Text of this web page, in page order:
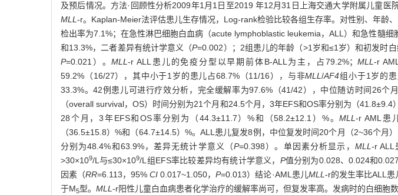
及预后情况。方法·回顾性分析2009年1月1日至2019 年12月31日上海交通大学附属儿童医
MLL-r。Kaplan-Meier法评估患儿生存情况，Log-rank检验比较各组生存率。对性别、年龄
检出率为7.1%；在急性淋巴细胞白血病（acute lymphoblastic leukemia，ALL）和急性髓
和13.3%，二者差异有统计学意义（P=0.002）；2组患儿的年龄（>1岁和≤1岁）和初发时
P=0.021）。MLL-r ALL患儿的免疫分型以早期前体B-ALL为主，占79.2%； MLL-r
59.2%（16/27），其中小于1岁的患儿占68.7%（11/16），与非MLL/AF4组小于1岁的
33.3%。42例患儿可进行疗效分析，完全缓解率为97.6%（41/42），中位随访时间26
（overall survival，OS）时间分别为21个月和24.5个月，3年EFS和OS率分别为（41.8±9.4
28个月，3年EFS和OS率分别为（44.3±11.7）%和（58.2±12.1）%。MLL-r AML患
（36.5±15.8）%和（64.7±14.5）%。ALL患儿复发8例，中位复发时间20个月（2~36个
分别为48.4%和63.9%，差异无统计学意义（P=0.398）。单因素分析显示， MLL-r ALL
>30×109/L与≤30×109/L组EFS率比较差异均有统计学意义， P值分别为0.028、0.024和
因素（RR=6.113，95%CI 0.017~1.050，P=0.013）结论·AML患儿MLL-r的发生率比ALL患
于M5型。 MLL-r阳性儿童白血病患者化学治疗的缓解率尚可，但复发率高。发病时的白细胞